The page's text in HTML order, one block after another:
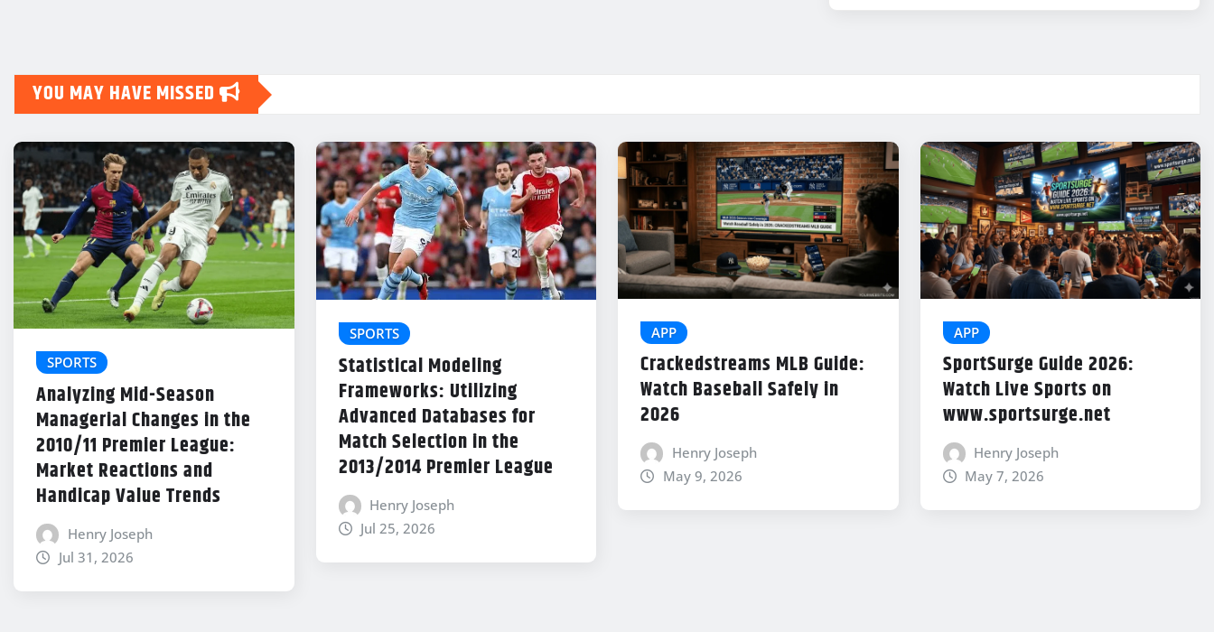
YOU MAY HAVE MISSED
SPORTS
Analyzing Mid-Season
Managerial Changes in the
2010/11 Premier League:
Market Reactions and
Handicap Value Trends
Henry Joseph
Jul 31, 2026
SPORTS
Statistical Modeling
Frameworks: Utilizing
Advanced Databases for
Match Selection in the
2013/2014 Premier League
Henry Joseph
Jul 25, 2026
APP
Crackedstreams MLB Guide:
Watch Baseball Safely in
2026
Henry Joseph
May 9, 2026
APP
SportSurge Guide 2026:
Watch Live Sports on
www.sportsurge.net
Henry Joseph
May 7, 2026